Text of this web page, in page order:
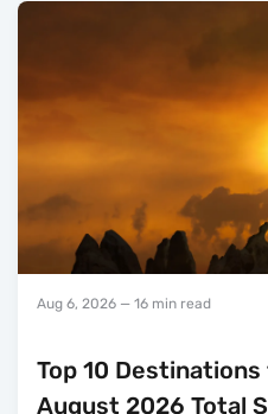
Aug 6, 2026 — 16 min read
Top 10
August 2026 Total